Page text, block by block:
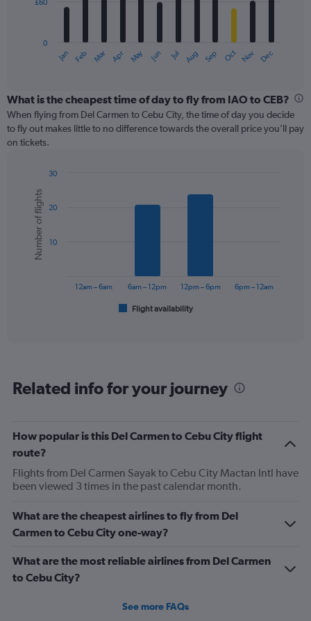
The
categories.
Range:
12
categories.
axis
displaying
values.
Range:
Jan Feb Mar Apr May Jun Jul Aug Sep Oct Nov Dec
0
£60
What is the cheapest time of day to fly from IAO to CEB?
When flying from Del Carmen to Cebu City, the time of day you decide
to fly out makes little to no difference towards the overall price you’ll pay
on tickets.
chart
with
bars.
The
categories.
1
Y
axis
displaying
of
flights.
Range:
to
30.
Chart
graphic.
Number of flights
Flight availability
12am – 6am 6am – 12pm 12pm – 6pm 6pm – 12am
10
20
30
Related info for your journey
How popular is this Del Carmen to Cebu City flight
route?
Flights from Del Carmen Sayak to Cebu City Mactan Intl have
been viewed 3 times in the past calendar month.
What are the cheapest airlines to fly from Del
Carmen to Cebu City one-way?
What are the most reliable airlines from Del Carmen
to Cebu City?
See more FAQs